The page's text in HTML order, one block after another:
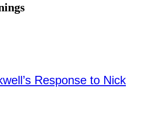
Response to Nick